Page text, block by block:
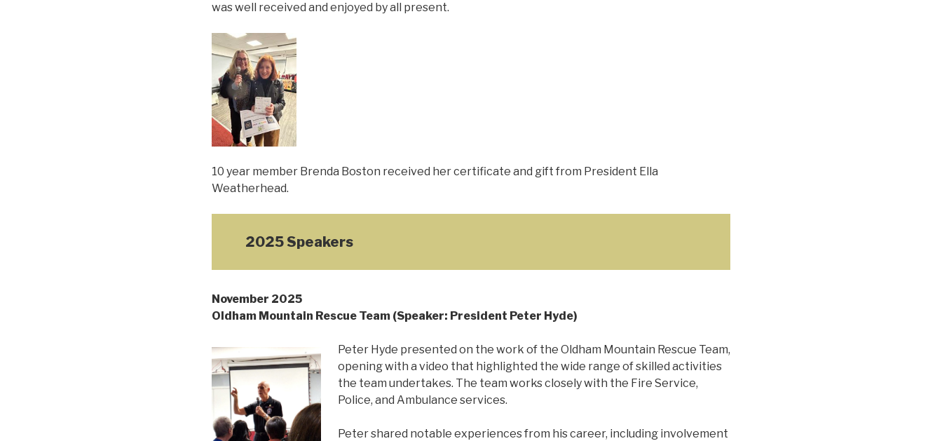
was well received and enjoyed by all present.
10 year member Brenda Boston received her certificate and gift from President Ella
Weatherhead.
2025 Speakers
November 2025
Oldham Mountain Rescue Team (Speaker: President Peter Hyde)
Peter Hyde presented on the work of the Oldham Mountain Rescue Team,
opening with a video that highlighted the wide range of skilled activities
the team undertakes. The team works closely with the Fire Service,
Police, and Ambulance services.
Peter shared notable experiences from his career, including involvement